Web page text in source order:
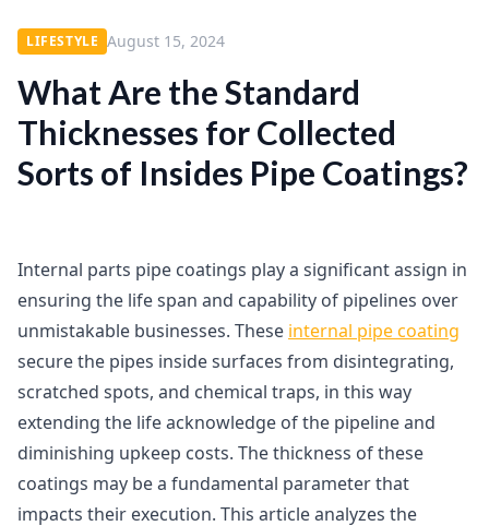
LIFESTYLE August 15, 2024
What Are the Standard
Thicknesses for Collected
Sorts of Insides Pipe Coatings?
Internal parts pipe coatings play a significant assign in
ensuring the life span and capability of pipelines over
unmistakable businesses. These internal pipe coating
secure the pipes inside surfaces from disintegrating,
scratched spots, and chemical traps, in this way
extending the life acknowledge of the pipeline and
diminishing upkeep costs. The thickness of these
coatings may be a fundamental parameter that
impacts their execution. This article analyzes the